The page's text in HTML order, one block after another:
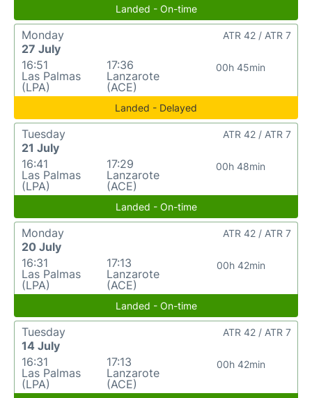
Landed - On-time
Monday
27 July
16:51
Las Palmas
(LPA)
17:36
Lanzarote
(ACE)
00h 45min
ATR 42 / ATR 7
Landed - Delayed
Tuesday
21 July
16:41
Las Palmas
(LPA)
17:29
Lanzarote
(ACE)
00h 48min
ATR 42 / ATR 7
Landed - On-time
Monday
20 July
16:31
Las Palmas
(LPA)
17:13
Lanzarote
(ACE)
00h 42min
ATR 42 / ATR 7
Landed - On-time
Tuesday
14 July
16:31
Las Palmas
(LPA)
17:13
Lanzarote
(ACE)
00h 42min
ATR 42 / ATR 7